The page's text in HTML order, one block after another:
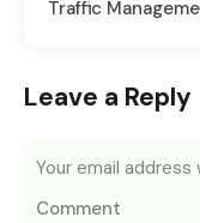
Traffic
Leave a Reply
Your email
Comment